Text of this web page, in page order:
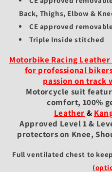
Back, Thighs, Elbow &
CE approved
Triple Inside stitched
Motorbike Racing
for professional
passion on track
Motorcycle suit
comfort, 100%
Leather &
Approved Level 1 &
protectors on Knee,
Full ventilated chest to
(